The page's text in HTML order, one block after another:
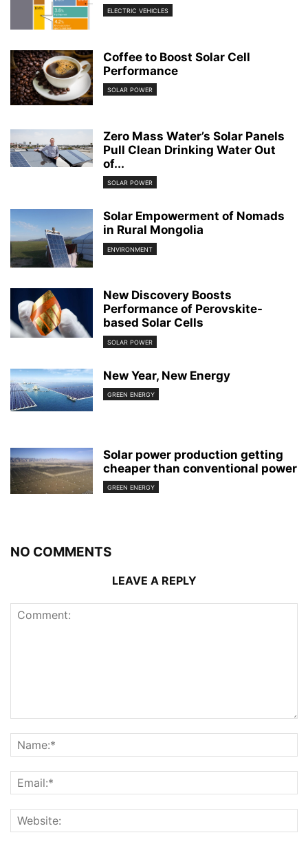
ELECTRIC VEHICLES
Coffee to Boost Solar Cell
Performance
SOLAR POWER
Zero Mass Water’s Solar Panels
Pull Clean Drinking Water Out
of...
SOLAR POWER
Solar Empowerment of Nomads
in Rural Mongolia
ENVIRONMENT
New Discovery Boosts
Performance of Perovskite-
based Solar Cells
SOLAR POWER
New Year, New Energy
GREEN ENERGY
Solar power production getting
cheaper than conventional power
GREEN ENERGY
NO COMMENTS
LEAVE A REPLY